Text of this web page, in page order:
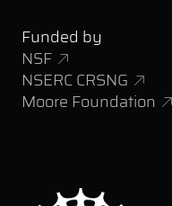
Funded by
NSF
NSERC CRSNG
Moore Foundation